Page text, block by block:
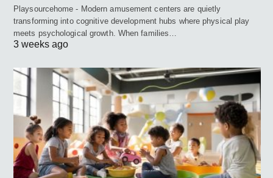
Playsourcehome - Modern amusement centers are quietly
transforming into cognitive development hubs where physical play
meets psychological growth. When families…
3 weeks ago